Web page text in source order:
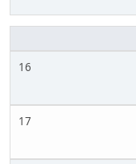
16
17